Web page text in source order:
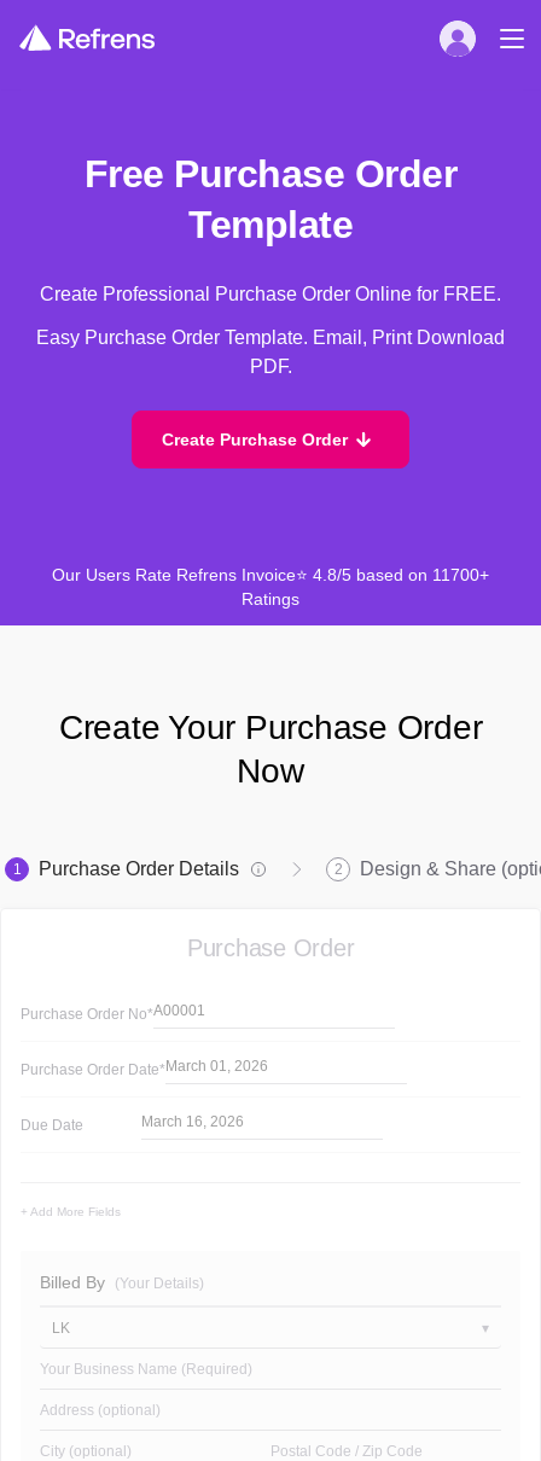
Free Purchase Order
Template
Create Professional Purchase Order Online for FREE.
Easy Purchase Order Template. Email, Print Download
PDF.
Create Purchase Order
Our Users Rate Refrens Invoice⭐ 4.8/5 based on 11700+
Ratings
Create Your Purchase Order
Now
1 Purchase Order Details 2 Design & Share
Purchase Order
Purchase Order No*A00001
Purchase Order Date* March 01, 2026
Due Date March 16, 2026
+ Add More Fields
Billed By (Your Details)
LK
Your Business Name (Required)
Address (optional)
City (optional) Postal Code / Zip Code